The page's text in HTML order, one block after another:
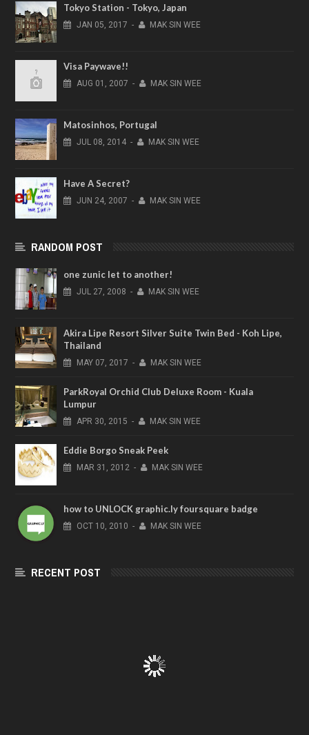
Tokyo Station - Tokyo, Japan
JAN 05, 2017 - MAK SIN WEE
Visa Paywave!!
AUG 01, 2007 - MAK SIN WEE
Matosinhos, Portugal
JUL 08, 2014 - MAK SIN WEE
Have A Secret?
JUN 24, 2007 - MAK SIN WEE
RANDOM POST
one zunic let to another!
JUL 27, 2008 - MAK SIN WEE
Akira Lipe Resort Silver Suite Twin Bed - Koh Lipe,
Thailand
MAY 07, 2017 - MAK SIN WEE
ParkRoyal Orchid Club Deluxe Room - Kuala
Lumpur
APR 30, 2015 - MAK SIN WEE
Eddie Borgo Sneak Peek
MAR 31, 2012 - MAK SIN WEE
how to UNLOCK graphic.ly foursquare badge
OCT 10, 2010 - MAK SIN WEE
RECENT POST